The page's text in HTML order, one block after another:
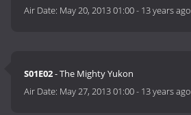
Air Date: May 20, 2013 01:00- 13 years ago
S01E02- The Mighty Yukon
Air Date: May 27, 2013 01:00- 13 years ago